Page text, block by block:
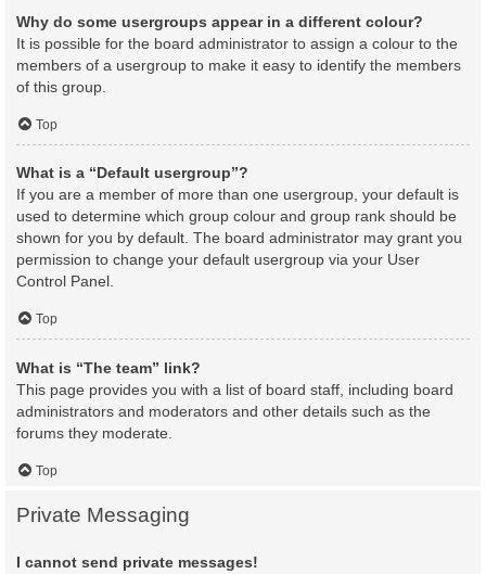
Why do some usergroups appear in a different colour?
It is possible for the board administrator to assign a colour to the
members of a usergroup to make it easy to identify the members
of this group.
Top
What is a “Default usergroup”?
If you are a member of more than one usergroup, your default is
used to determine which group colour and group rank should be
shown for you by default. The board administrator may grant you
permission to change your default usergroup via your User
Control Panel.
Top
What is “The team” link?
This page provides you with a list of board staff, including board
administrators and moderators and other details such as the
forums they moderate.
Top
Private Messaging
I cannot send private messages!